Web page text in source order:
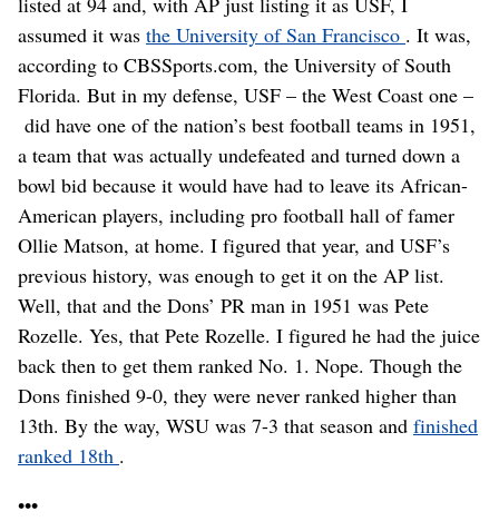
assumed it was the University of San Francisco . It was,
according to CBSSports.com, the University of South
Florida. But in my defense, USF – the West Coast one –
did have one of the nation’s best football teams in 1951,
a team that was actually undefeated and turned down a
bowl bid because it would have had to leave its African-
American players, including pro football hall of famer
Ollie Matson, at home. I figured that year, and USF’s
previous history, was enough to get it on the AP list.
Well, that and the Dons’ PR man in 1951 was Pete
Rozelle. Yes, that Pete Rozelle. I figured he had the juice
back then to get them ranked No. 1. Nope. Though the
Dons finished 9-0, they were never ranked higher than
13th. By the way, WSU was 7-3 that season and finished
ranked 18th .
•••